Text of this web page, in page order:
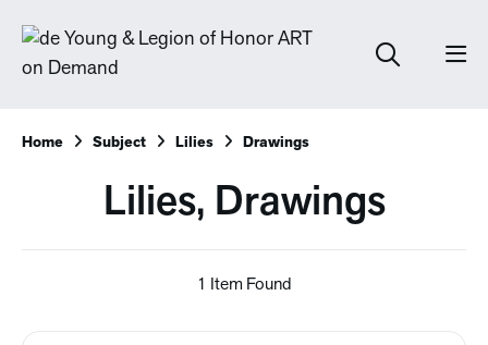
Home Subject Lilies Drawings
Lilies, Drawings
1 Item Found